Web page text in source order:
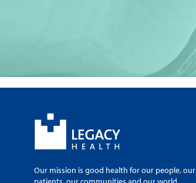
Our mission is good health for our people, our